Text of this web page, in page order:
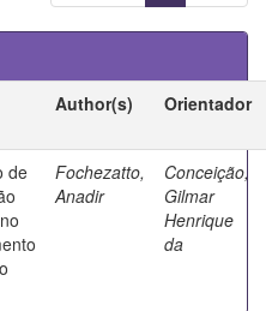
Author(s) Orientador
de
Fochezatto,
Anadir
Conceição,
Gilmar
Henrique
da